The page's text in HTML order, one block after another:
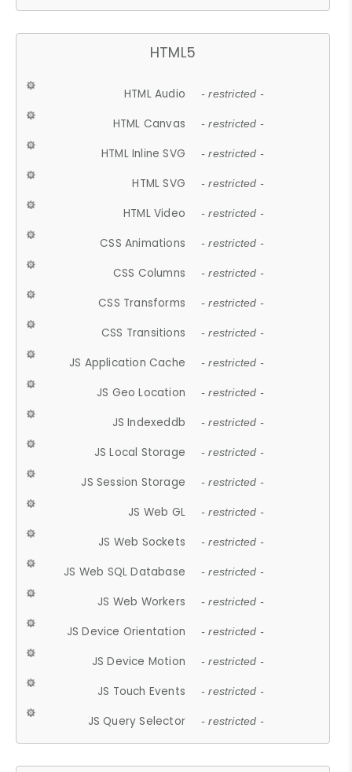
HTML5
HTML Audio - restricted -
HTML Canvas - restricted -
HTML Inline SVG - restricted -
HTML SVG - restricted -
HTML Video - restricted -
CSS Animations - restricted -
CSS Columns - restricted -
CSS Transforms - restricted -
CSS Transitions - restricted -
JS Application Cache - restricted -
JS Geo Location - restricted -
JS Indexeddb - restricted -
JS Local Storage - restricted -
JS Session Storage - restricted -
JS Web GL - restricted -
JS Web Sockets - restricted -
JS Web SQL Database - restricted -
JS Web Workers - restricted -
JS Device Orientation - restricted -
JS Device Motion - restricted -
JS Touch Events - restricted -
JS Query Selector - restricted -